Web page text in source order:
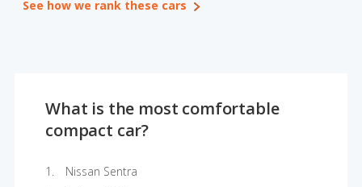
Log In
See how we rank these cars
What is the most comfortable
compact car?
Nissan Sentra